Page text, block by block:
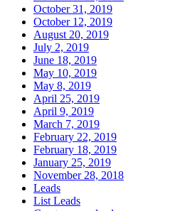
October 31, 2019
October 12, 2019
August 20, 2019
July 2, 2019
June 18, 2019
May 10, 2019
May 8, 2019
April 25, 2019
April 9, 2019
March 7, 2019
February 22, 2019
February 18, 2019
January 25, 2019
November 28, 2018
Leads
List Leads